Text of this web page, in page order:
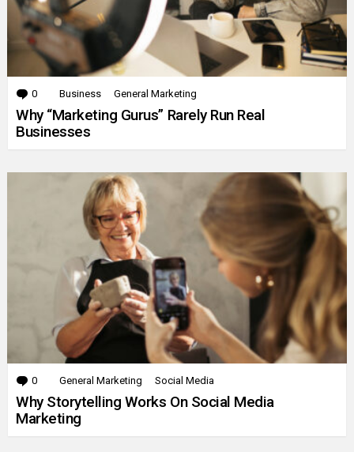
0 Comments
Business General Marketing
Why “Marketing Gurus” Rarely Run Real
Businesses
0 Comments
General Marketing Social Media
Why Storytelling Works On Social Media
Marketing